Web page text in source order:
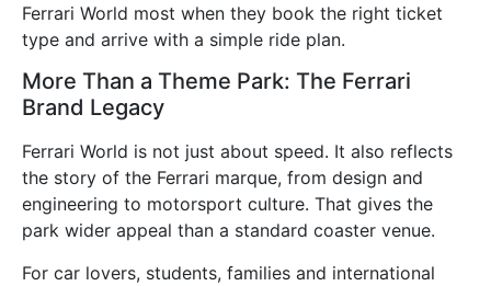
Ferrari World most when they book the right ticket
type and arrive with a simple ride plan.
More Than a Theme Park: The Ferrari
Brand Legacy
Ferrari World is not just about speed. It also reflects
the story of the Ferrari marque, from design and
engineering to motorsport culture. That gives the
park wider appeal than a standard coaster venue.
For car lovers, students, families and international